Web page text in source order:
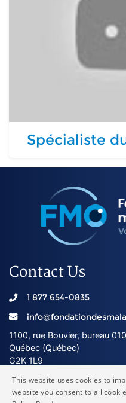
Spécialiste
Contact Us
1 877 654-0835
1100, rue Bouvier, bureau 010
Québec (Québec)
G2K 1L9
This website uses cookies to
website you consent to all